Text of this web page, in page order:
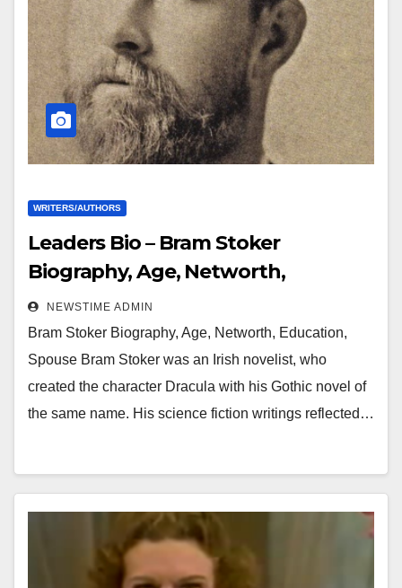
WRITERS/AUTHORS
Leaders Bio – Bram Stoker
Biography, Age, Networth,
Education, Spouse
NEWSTIME ADMIN
Bram Stoker Biography, Age, Networth, Education,
Spouse Bram Stoker was an Irish novelist, who
created the character Dracula with his Gothic novel of
the same name. His science fiction writings reflected…